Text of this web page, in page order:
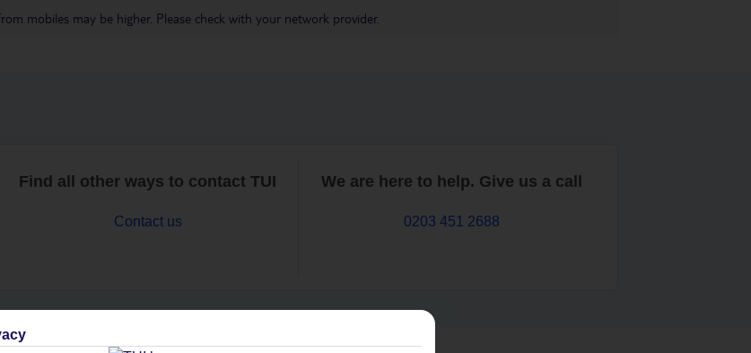
mobiles may be higher. Please check with your network provider.
Find all other ways to contact TUI
Contact us
We are here to help. Give us a call
0203 451 2688